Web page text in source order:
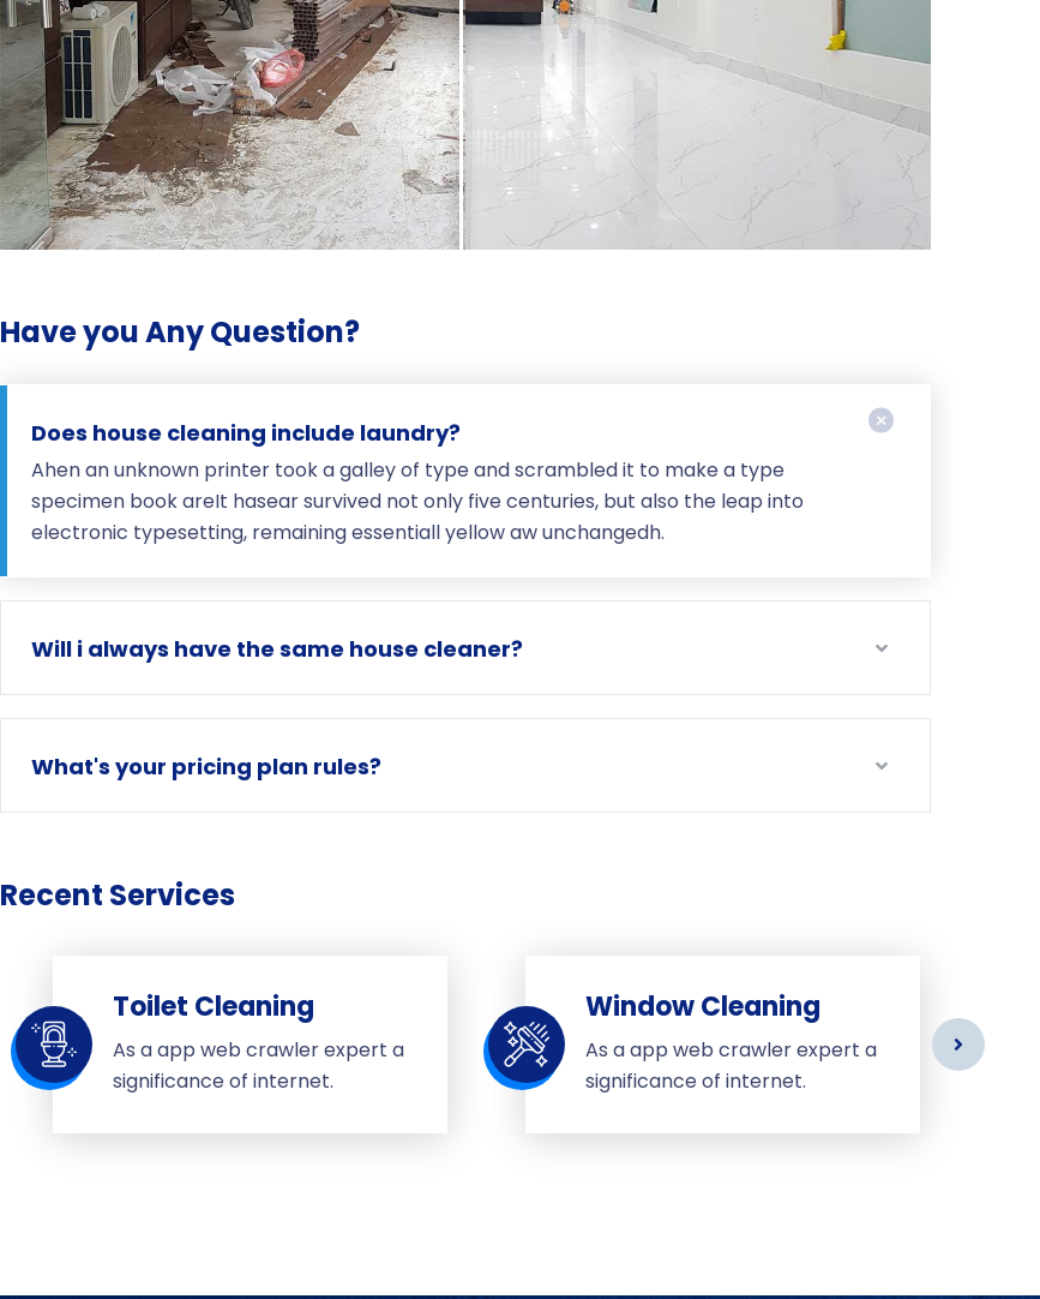
Have you Any Question?
Does house cleaning include laundry?
Ahen an unknown printer took a galley of type and scrambled it to make a type
specimen book areIt hasear survived not only five centuries, but also the leap into
electronic typesetting, remaining essentiall yellow aw unchangedh.
Will i always have the same house cleaner?
What's your pricing plan rules?
Recent Services
Toilet Cleaning
As a app web crawler expert a
significance of internet.
Window Cleaning
As a app web crawler expert a
significance of internet.